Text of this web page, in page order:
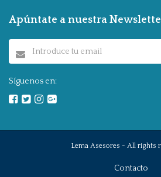
Apúntate a nuestra
Síguenos en:
Lema Asesores - All rights
Contacto